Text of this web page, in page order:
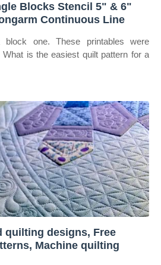
Blocks Stencil 5" & 6"
Continuous Line
block one. These printables were
is the easiest quilt pattern for a
quilting designs, Free
Machine quilting